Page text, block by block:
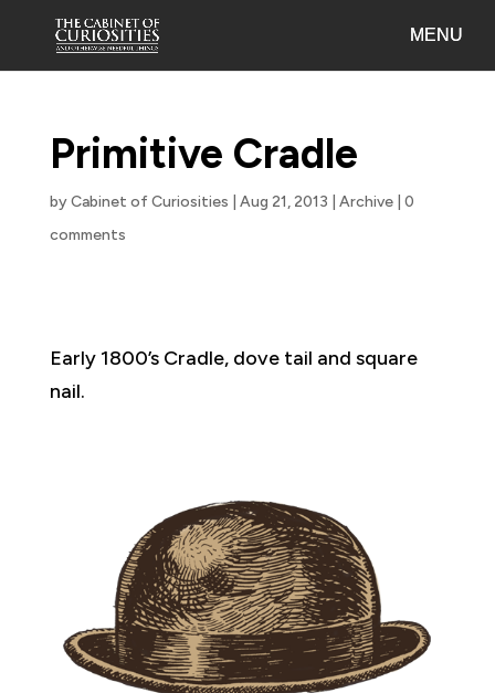
Primitive Cradle
byCabinet of Curiosities Aug 21, 2013 Archive| 0
comments
Early 1800’s Cradle, dove tail and square
nail.